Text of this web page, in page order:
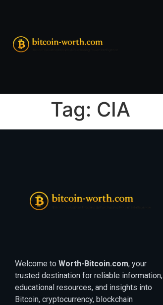
Tag: CIA
Welcome to Worth-Bitcoin.com, your
trusted destination for reliable information,
educational resources, and insights into
Bitcoin, cryptocurrency, blockchain